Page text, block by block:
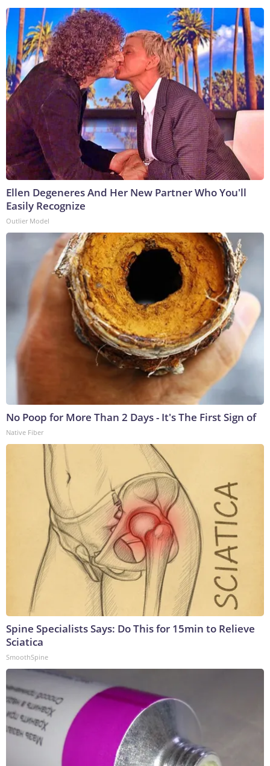
Ellen Degeneres And Her New Partner Who You'll
Easily Recognize
Outlier Model
No Poop for More Than 2 Days - It's The First Sign of
Native Fiber
Spine Specialists Says: Do This for 15min to Relieve
Sciatica
SmoothSpine